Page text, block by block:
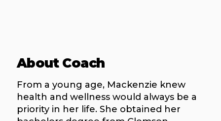
About Coach
From a young age, Mackenzie knew
health and wellness would always be a
priority in her life. She obtained her